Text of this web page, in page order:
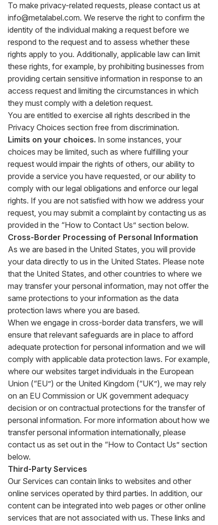
To make privacy-related requests, please contact us at
info@metalabel.com. We reserve the right to confirm the
identity of the individual making a request before we
respond to the request and to assess whether these
rights apply to you. Additionally, applicable law can limit
these rights, for example, by prohibiting businesses from
providing certain sensitive information in response to an
access request and limiting the circumstances in which
they must comply with a deletion request.
You are entitled to exercise all rights described in the
Privacy Choices section free from discrimination.
Limits on your choices. In some instances, your
choices may be limited, such as where fulfilling your
request would impair the rights of others, our ability to
provide a service you have requested, or our ability to
comply with our legal obligations and enforce our legal
rights. If you are not satisfied with how we address your
request, you may submit a complaint by contacting us as
provided in the “How to Contact Us” section below.
Cross-Border Processing of Personal Information
As we are based in the United States, you will provide
your data directly to us in the United States. Please note
that the United States, and other countries to where we
may transfer your personal information, may not offer the
same protections to your information as the data
protection laws where you are based.
When we engage in cross-border data transfers, we will
ensure that relevant safeguards are in place to afford
adequate protection for personal information and we will
comply with applicable data protection laws. For example,
where our websites target individuals in the European
Union (“EU”) or the United Kingdom (“UK”), we may rely
on an EU Commission or UK government adequacy
decision or on contractual protections for the transfer of
personal information. For more information about how we
transfer personal information internationally, please
contact us as set out in the “How to Contact Us” section
below.
Third-Party Services
Our Services can contain links to websites and other
online services operated by third parties. In addition, our
content can be integrated into web pages or other online
services that are not associated with us. These links and